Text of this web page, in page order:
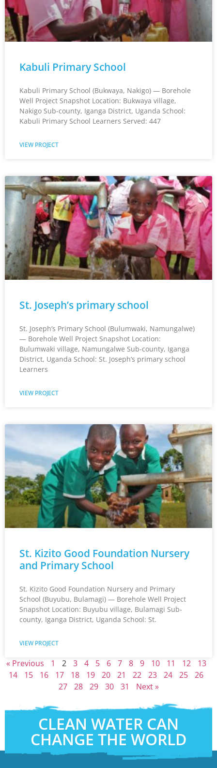
Kabuli Primary School
Kabuli Primary School (Bukwaya, Nakigo) — Borehole
Well Project Snapshot Location: Bukwaya village,
Nakigo Sub-county, Iganga District, Uganda School:
Kabuli Primary School Learners Served: 447
VIEW PROJECT
St. Joseph’s primary school
St. Joseph’s Primary School (Bulumwaki, Namungalwe)
— Borehole Well Project Snapshot Location:
Bulumwaki village, Namungalwe Sub-county, Iganga
District, Uganda School: St. Joseph’s primary school
Learners
VIEW PROJECT
St. Kizito Good Foundation Nursery
and Primary School
St. Kizito Good Foundation Nursery and Primary
School (Buyubu, Bulamagi) — Borehole Well Project
Snapshot Location: Buyubu village, Bulamagi Sub-
county, Iganga District, Uganda School: St.
VIEW PROJECT
« Previous 1 2 3 4 5 6 7 8 9 10 11 12
13
14
15 16 17 18 19 20 21 22 23 24 25
26
27
28 29 30 31 Next »
CLEAN WATER CAN
CHANGE THE WORLD